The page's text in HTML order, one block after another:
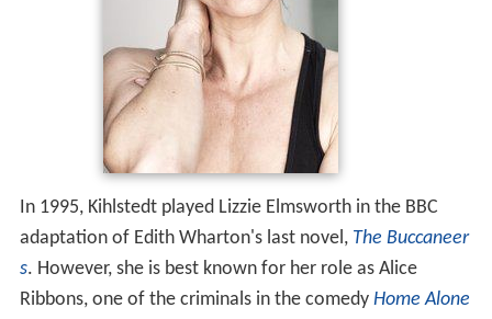
In 1995, Kihlstedt played Lizzie Elmsworth in the BBC
adaptation of Edith Wharton's last novel, The Buccaneer
s. However, she is best known for her role as Alice
Ribbons, one of the criminals in the comedy Home Alone